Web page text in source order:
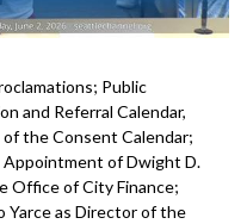
Public
and Referral Calendar,
the Consent Calendar;
of Dwight D.
Office of City Finance;
as Director of the